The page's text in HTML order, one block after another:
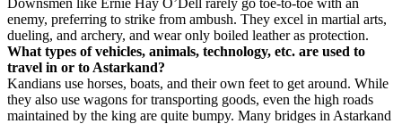
Downsmen like Ernie Hay O’Dell rarely go toe-to-toe with an
enemy, preferring to strike from ambush. They excel in martial arts,
dueling, and archery, and wear only boiled leather as protection.
What types of vehicles, animals, technology, etc. are used to
travel in or to Astarkand?
Kandians use horses, boats, and their own feet to get around. While
they also use wagons for transporting goods, even the high roads
maintained by the king are quite bumpy. Many bridges in Astarkand